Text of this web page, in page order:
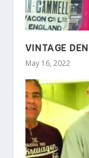
VINTAGE
May 16, 2022